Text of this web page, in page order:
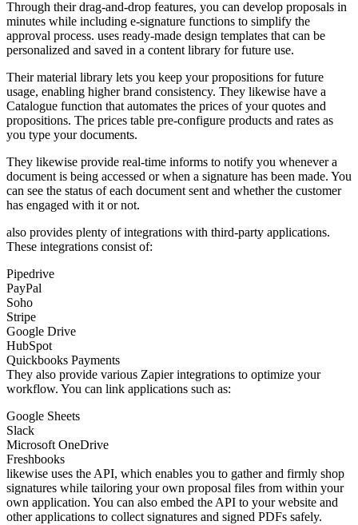
Through their drag-and-drop features, you can develop proposals in
minutes while including e-signature functions to simplify the
approval process. uses ready-made design templates that can be
personalized and saved in a content library for future use.
Their material library lets you keep your propositions for future
usage, enabling higher brand consistency. They likewise have a
Catalogue function that automates the prices of your quotes and
propositions. The prices table pre-configure products and rates as
you type your documents.
They likewise provide real-time informs to notify you whenever a
document is being accessed or when a signature has been made. You
can see the status of each document sent and whether the customer
has engaged with it or not.
also provides plenty of integrations with third-party applications.
These integrations consist of:
Pipedrive
PayPal
Soho
Stripe
Google Drive
HubSpot
Quickbooks Payments
They also provide various Zapier integrations to optimize your
workflow. You can link applications such as:
Google Sheets
Slack
Microsoft OneDrive
Freshbooks
likewise uses the API, which enables you to gather and firmly shop
signatures while tailoring your own proposal files from within your
own application. You can also embed the API to your website and
other applications to collect signatures and signed PDFs safely.